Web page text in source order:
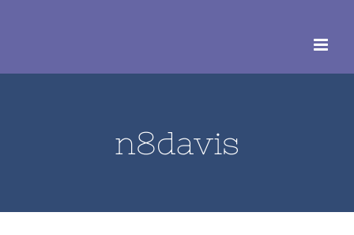
n8davis